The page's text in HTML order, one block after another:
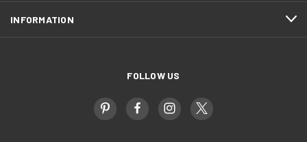
INFORMATION
FOLLOW US